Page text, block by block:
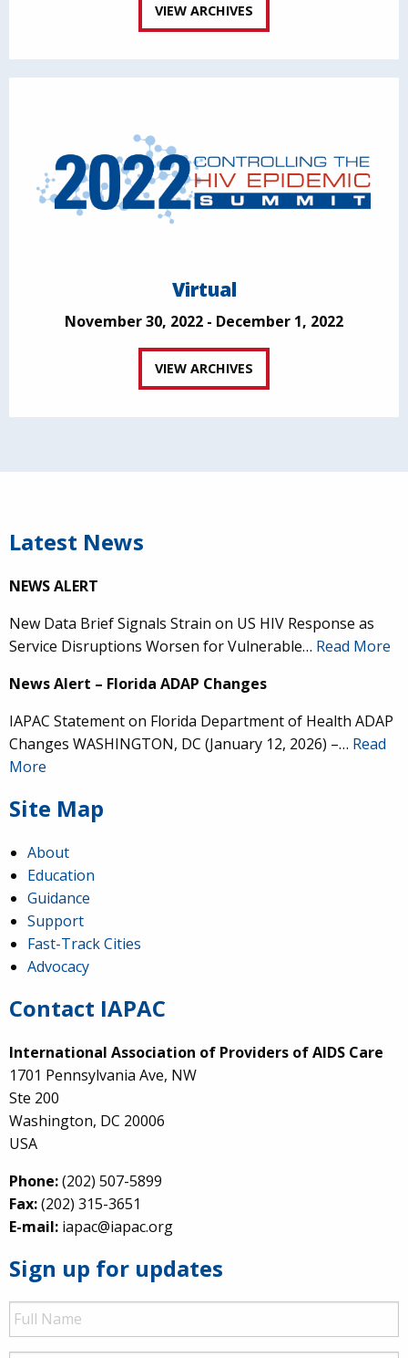
VIEW ARCHIVES
Virtual
November 30, 2022 - December 1, 2022
VIEW ARCHIVES
Latest News
NEWS ALERT
New Data Brief Signals Strain on US HIV Response as
Service Disruptions Worsen for Vulnerable… Read More
News Alert – Florida ADAP Changes
IAPAC Statement on Florida Department of Health ADAP
Changes WASHINGTON, DC (January 12, 2026) –… Read
More
Site Map
About
Education
Guidance
Support
Fast-Track Cities
Advocacy
Contact IAPAC
International Association of Providers of AIDS Care
1701 Pennsylvania Ave, NW
Ste 200
Washington, DC 20006
USA
Phone:(202) 507-5899
Fax:(202) 315-3651
E-mail: iapac@iapac.org
Sign up for updates
Full
Name